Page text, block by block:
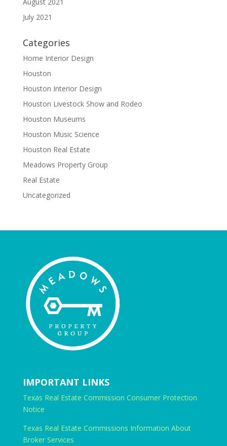
July 2021
Categories
Home Interior Design
Houston
Houston Interior Design
Houston Livestock Show and Rodeo
Houston Museums
Houston Music Science
Houston Real Estate
Meadows Property Group
Real Estate
Uncategorized
IMPORTANT LINKS
Texas Real Estate Commission Consumer Protection
Notice
Texas Real Estate Commissions Information About
Broker Services